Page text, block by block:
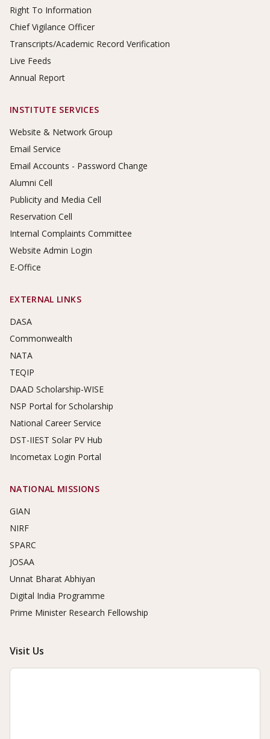
Right To Information
Chief Vigilance Officer
Transcripts/Academic Record Verification
Live Feeds
Annual Report
INSTITUTE SERVICES
Website & Network Group
Email Service
Email Accounts - Password Change
Alumni Cell
Publicity and Media Cell
Reservation Cell
Internal Complaints Committee
Website Admin Login
E-Office
EXTERNAL LINKS
DASA
Commonwealth
NATA
TEQIP
DAAD Scholarship-WISE
NSP Portal for Scholarship
National Career Service
DST-IIEST Solar PV Hub
Incometax Login Portal
NATIONAL MISSIONS
GIAN
NIRF
SPARC
JOSAA
Unnat Bharat Abhiyan
Digital India Programme
Prime Minister Research Fellowship
Visit Us